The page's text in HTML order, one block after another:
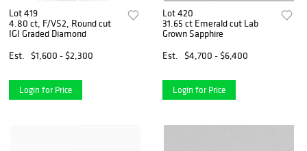
Lot 419
4.80 ct, F/VS2, Round cut
IGI Graded Diamond
Est.
$1,600 - $2,300
Login for Price
Lot 420
31.65 ct Emerald cut Lab
Grown Sapphire
Est.
$4,700 - $6,400
Login for Price